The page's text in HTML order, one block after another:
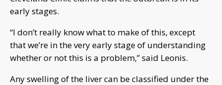
early stages.
“I don’t really know what to make of this, except
that we’re in the very early stage of understanding
whether or not this is a problem,” said Leonis.
Any swelling of the liver can be classified under the